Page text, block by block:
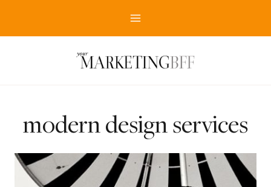
modern design services